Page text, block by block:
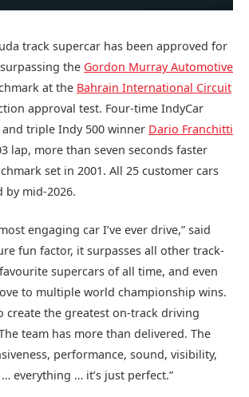
track supercar has been approved for
the Gordon Murray Automotive
at the Bahrain International Circuit
approval test. Four-time IndyCar
triple Indy 500 winner Dario Franchitti
lap, more than seven seconds faster
set in 2001. All 25 customer cars
mid‑2026.
engaging car I’ve ever drive,” said
fun factor, it surpasses all other track-
supercars of all time, and even
to multiple world championship wins.
create the greatest on-track driving
team has more than delivered. The
performance, sound, visibility,
everything … it’s just perfect.”